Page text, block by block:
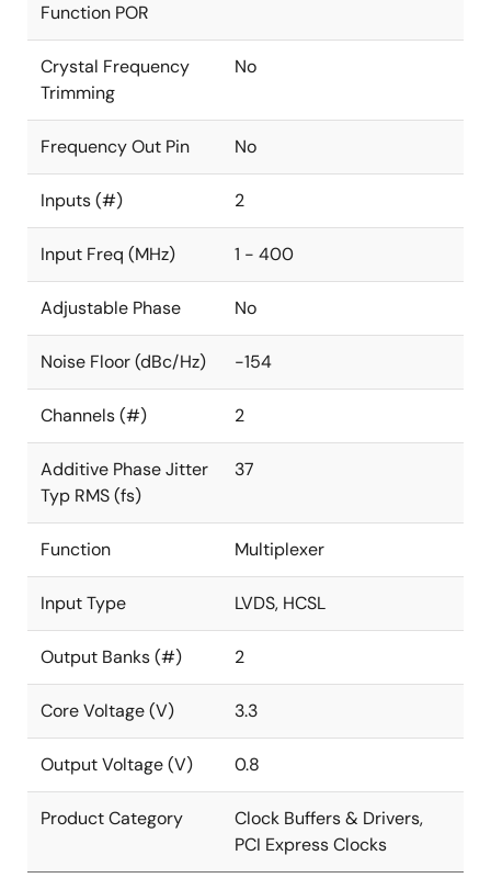
Function POR
Crystal Frequency
Trimming
No
Frequency Out Pin No
Inputs (#) 2
Input Freq (MHz) 1 - 400
Adjustable Phase No
Noise Floor (dBc/Hz) -154
Channels (#) 2
Additive Phase Jitter
Typ RMS (fs)
37
Function Multiplexer
Input Type LVDS, HCSL
Output Banks (#) 2
Core Voltage (V) 3.3
Output Voltage (V) 0.8
Product Category
Clock Buffers & Drivers,
PCI Express Clocks